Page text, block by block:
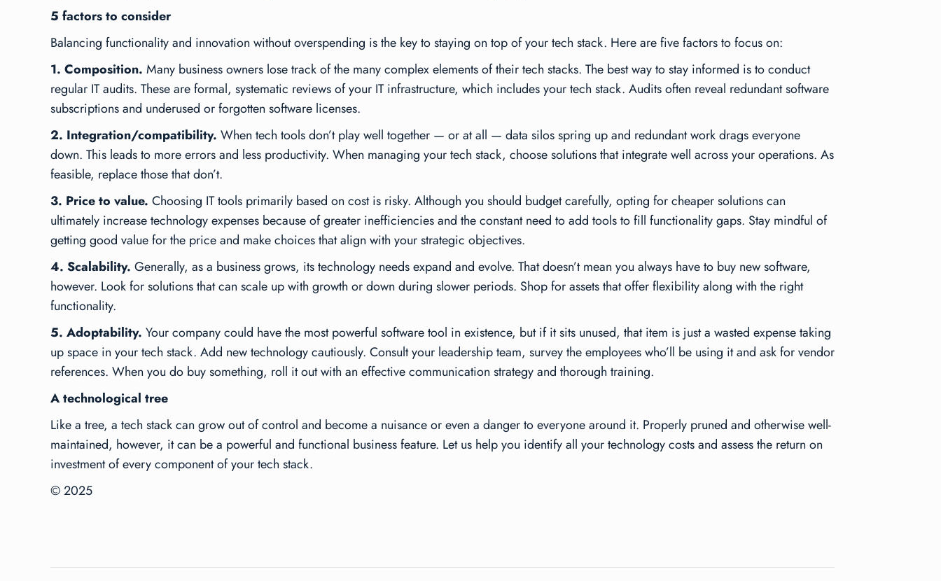
5 factors to consider
Balancing functionality and innovation without overspending is the key to staying on top of your tech stack. Here are five factors to focus on:
1. Composition. Many business owners lose track of the many complex elements of their tech stacks. The best way to stay informed is to conduct
regular IT audits. These are formal, systematic reviews of your IT infrastructure, which includes your tech stack. Audits often reveal redundant software
subscriptions and underused or forgotten software licenses.
2. Integration/compatibility. When tech tools don’t play well together — or at all — data silos spring up and redundant work drags everyone
down. This leads to more errors and less productivity. When managing your tech stack, choose solutions that integrate well across your operations. As
feasible, replace those that don’t.
3. Price to value. Choosing IT tools primarily based on cost is risky. Although you should budget carefully, opting for cheaper solutions can
ultimately increase technology expenses because of greater inefficiencies and the constant need to add tools to fill functionality gaps. Stay mindful of
getting good value for the price and make choices that align with your strategic objectives.
4. Scalability. Generally, as a business grows, its technology needs expand and evolve. That doesn’t mean you always have to buy new software,
however. Look for solutions that can scale up with growth or down during slower periods. Shop for assets that offer flexibility along with the right
functionality.
5. Adoptability. Your company could have the most powerful software tool in existence, but if it sits unused, that item is just a wasted expense taking
up space in your tech stack. Add new technology cautiously. Consult your leadership team, survey the employees who’ll be using it and ask for vendor
references. When you do buy something, roll it out with an effective communication strategy and thorough training.
A technological tree
Like a tree, a tech stack can grow out of control and become a nuisance or even a danger to everyone around it. Properly pruned and otherwise well-
maintained, however, it can be a powerful and functional business feature. Let us help you identify all your technology costs and assess the return on
investment of every component of your tech stack.
© 2025